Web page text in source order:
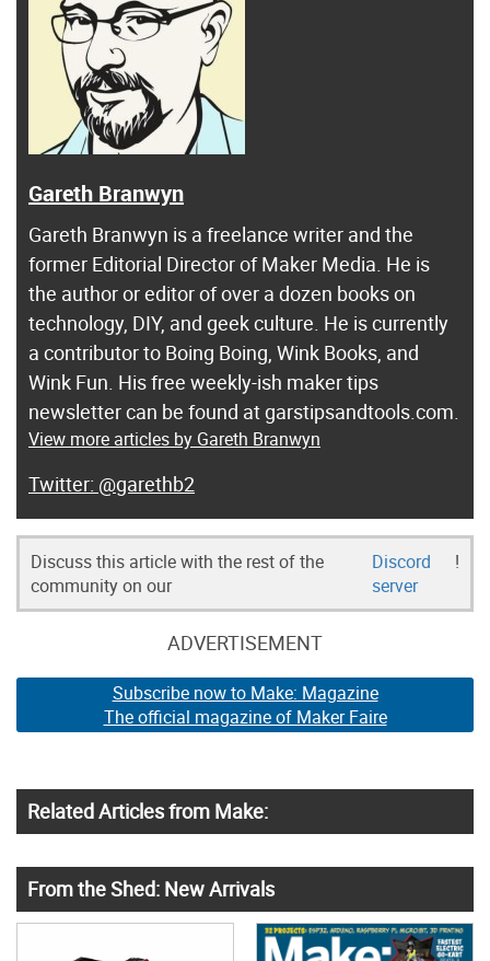
Gareth Branwyn
Gareth Branwyn is a freelance writer and the
former Editorial Director of Maker Media. He is
the author or editor of over a dozen books on
technology, DIY, and geek culture. He is currently
a contributor to Boing Boing, Wink Books, and
Wink Fun. His free weekly-ish maker tips
newsletter can be found at garstipsandtools.com.
View more articles by Gareth Branwyn
@garethb2
Discuss this article with the rest of the
community on our
Discord
server
!
ADVERTISEMENT
Subscribe now to Make: Magazine
The official magazine of Maker Faire
Related Articles from Make:
From the Shed: New Arrivals